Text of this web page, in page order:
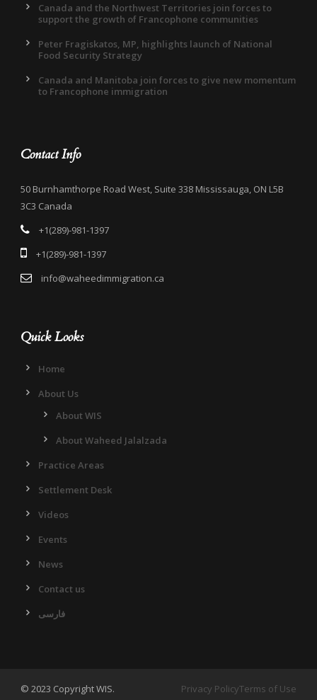
Canada and the Northwest Territories join forces to
support the growth of Francophone communities
Peter Fragiskatos, MP, highlights launch of National
Food Security Strategy
Canada and Manitoba join forces to give new momentum
to Francophone immigration
Contact Info
50 Burnhamthorpe Road West, Suite 338 Mississauga, ON L5B
3C3 Canada
+1(289)-981-1397
+1(289)-981-1397
info@waheedimmigration.ca
Quick Looks
Home
About Us
About WIS
About Waheed Jalalzada
Practice Areas
Settlement Desk
Videos
Events
News
Contact us
فارسی
© 2023 Copyright WIS. Privacy PolicyTerms of Use